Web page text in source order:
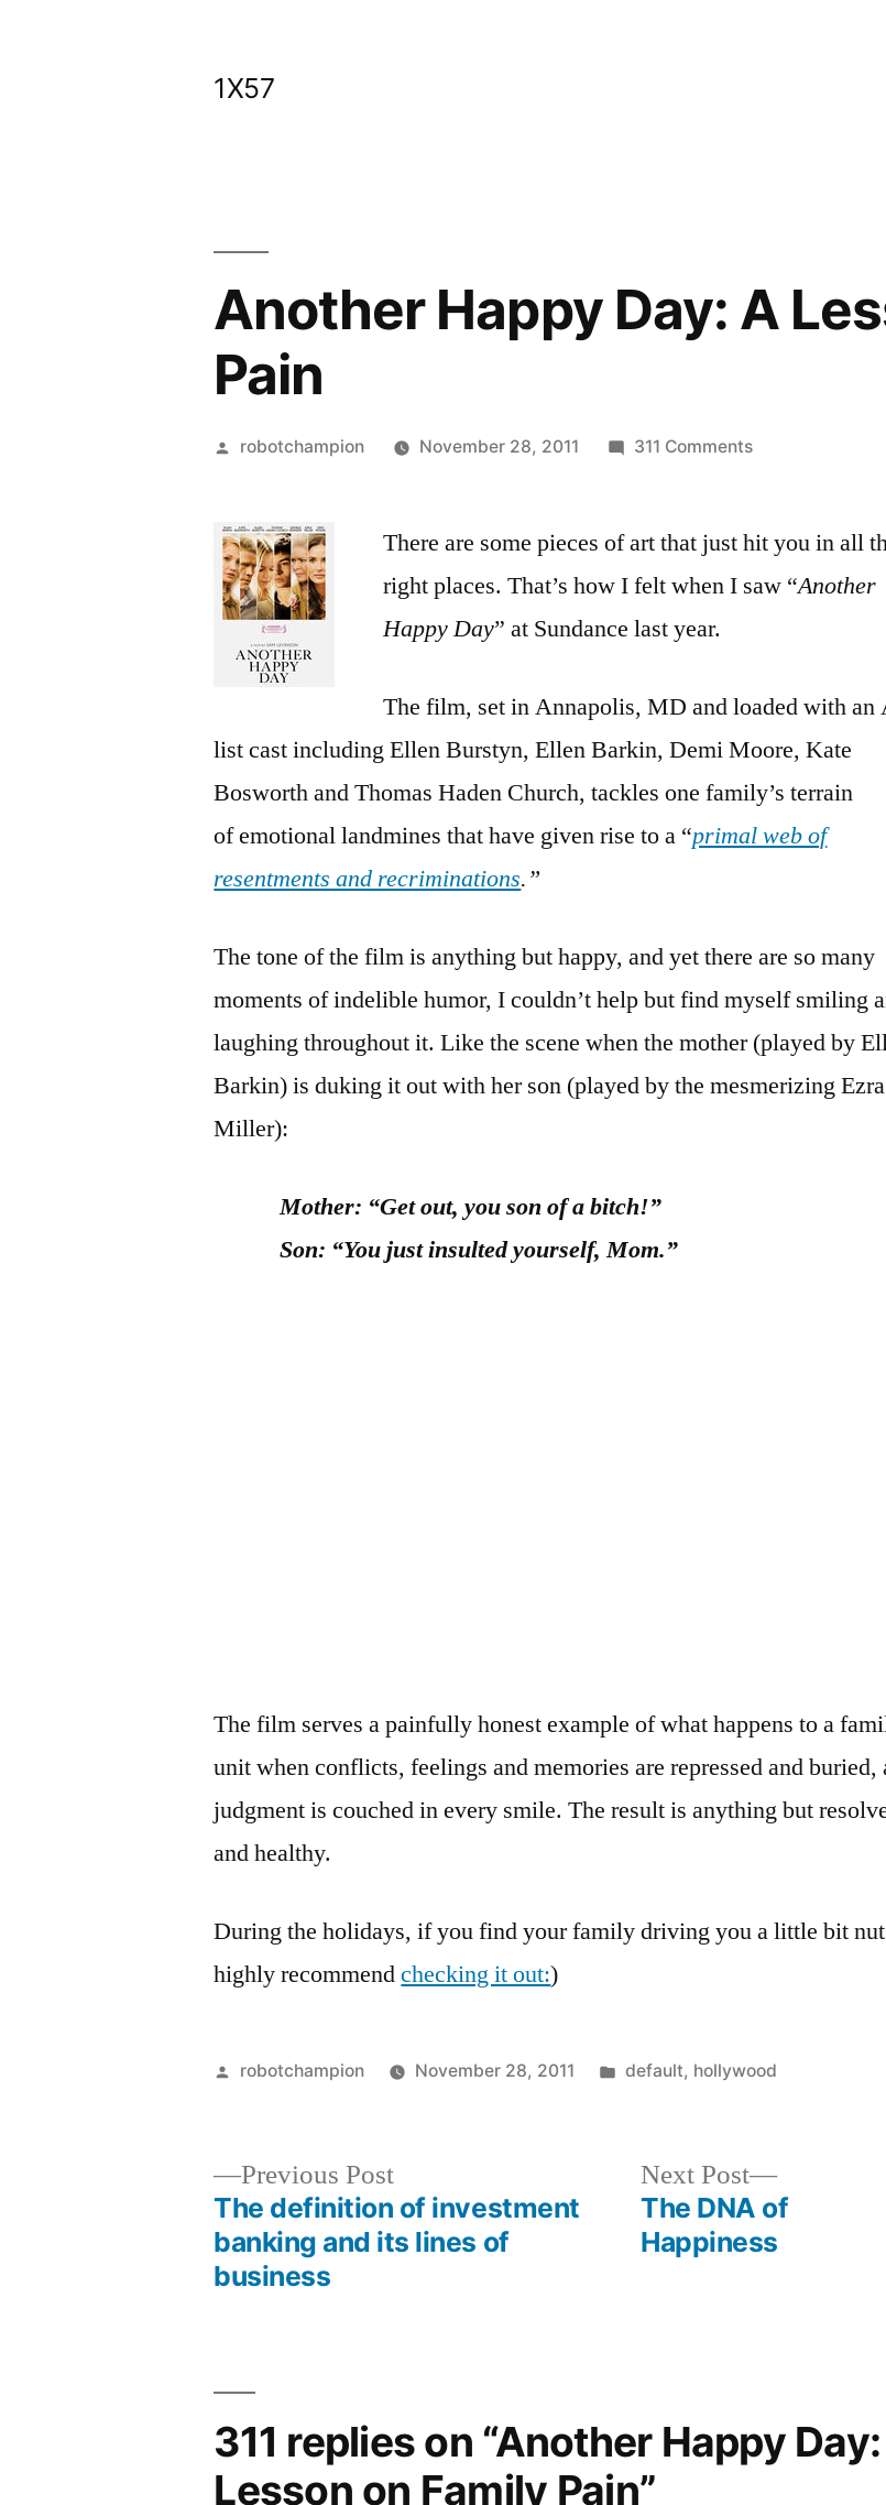
1X57
Another Happy Day: A
Pain
Posted
robotchampion November 28, 2011 311 Commentson
Day:
Lesson
There are some pieces of art that just hit you in all
right places. That’s how I felt when I saw “Another
Happy Day” at Sundance last year.
The film, set in Annapolis, MD and loaded with an
list cast including Ellen Burstyn, Ellen Barkin, Demi Moore, Kate
Bosworth and Thomas Haden Church, tackles one family’s terrain
of emotional landmines that have given rise to a “primal web of
resentments and recriminations.”
The tone of the film is anything but happy, and yet there are so many
moments of indelible humor, I couldn’t help but find myself smiling
laughing throughout it. Like the scene when the mother (played by
Barkin) is duking it out with her son (played by the mesmerizing Ezra
Miller):
Mother: “Get out, you son of a bitch!”
Son: “You just insulted yourself, Mom.”
The film serves a painfully honest example of what happens to a
unit when conflicts, feelings and memories are repressed and buried,
judgment is couched in every smile. The result is anything but
and healthy.
During the holidays, if you find your family driving you a little bit
highly recommendchecking it out:)
Posted
robotchampion November 28, 2011
Posted
default, hollywood
navigation
Previous PostPrevious
post:
The definition of investment
banking and its lines of
business
Next Post
Next
post:
The DNA of
Happiness
311 replies on “Another Happy
Lesson on Family Pain”